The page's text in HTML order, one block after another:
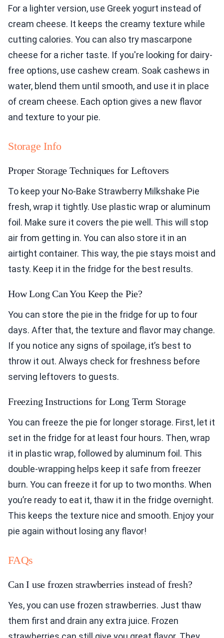
For a lighter version, use Greek yogurt instead of
cream cheese. It keeps the creamy texture while
cutting calories. You can also try mascarpone
cheese for a richer taste. If you're looking for dairy-
free options, use cashew cream. Soak cashews in
water, blend them until smooth, and use it in place
of cream cheese. Each option gives a new flavor
and texture to your pie.
Storage Info
Proper Storage Techniques for Leftovers
To keep your No-Bake Strawberry Milkshake Pie
fresh, wrap it tightly. Use plastic wrap or aluminum
foil. Make sure it covers the pie well. This will stop
air from getting in. You can also store it in an
airtight container. This way, the pie stays moist and
tasty. Keep it in the fridge for the best results.
How Long Can You Keep the Pie?
You can store the pie in the fridge for up to four
days. After that, the texture and flavor may change.
If you notice any signs of spoilage, it’s best to
throw it out. Always check for freshness before
serving leftovers to guests.
Freezing Instructions for Long Term Storage
You can freeze the pie for longer storage. First, let it
set in the fridge for at least four hours. Then, wrap
it in plastic wrap, followed by aluminum foil. This
double-wrapping helps keep it safe from freezer
burn. You can freeze it for up to two months. When
you’re ready to eat it, thaw it in the fridge overnight.
This keeps the texture nice and smooth. Enjoy your
pie again without losing any flavor!
FAQs
Can I use frozen strawberries instead of fresh?
Yes, you can use frozen strawberries. Just thaw
them first and drain any extra juice. Frozen